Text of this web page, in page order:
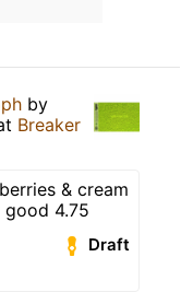
by
Breaker
& cream
good 4.75
Draft